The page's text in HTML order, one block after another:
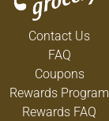
Contact Us
FAQ
Coupons
Rewards Program
Rewards FAQ